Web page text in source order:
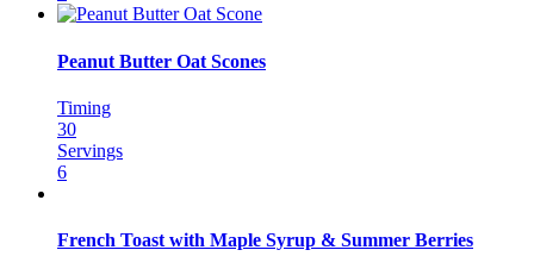
Peanut Butter Oat Scones
Timing
30
Servings
6
French Toast with Maple Syrup & Summer Berries